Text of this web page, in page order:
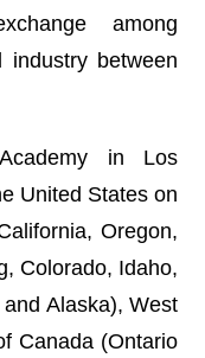
among
between
in Los
United States on
Oregon,
Colorado, Idaho,
Alaska), West
Canada (Ontario